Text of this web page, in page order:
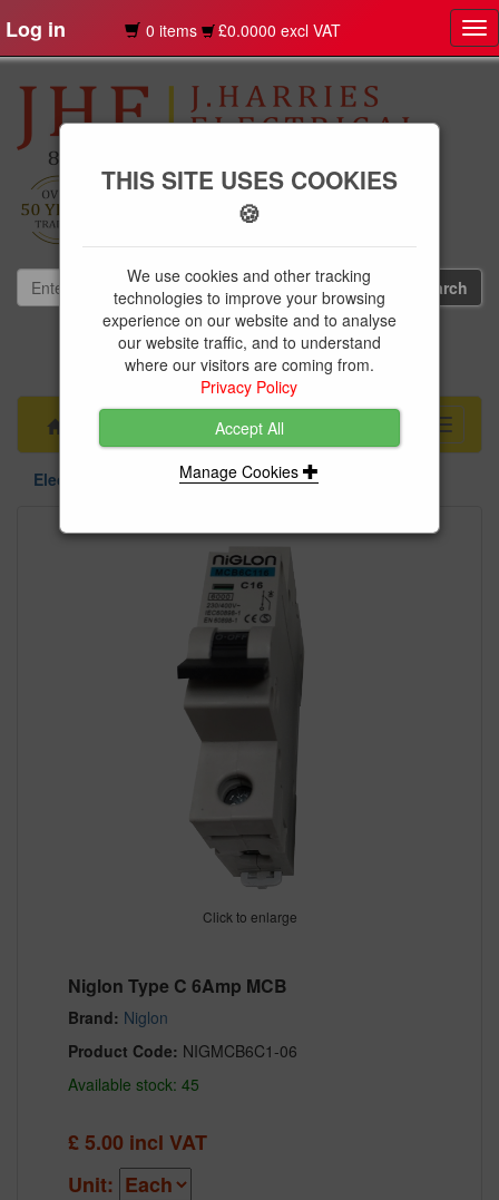
Log in 0 items £0.0000 excl VAT
01239 613891
websales@jharries.co.uk
Menu
Toggle
Electrical Supplies
Circuit Protection
Click to enlarge
Niglon Type C 6Amp MCB
Brand: Niglon
Product Code: NIGMCB6C1-06
Available stock: 45
£5.00 incl VAT
Unit:
THIS SITE USES COOKIES
🍪
We use cookies and other tracking
technologies to improve your browsing
experience on our website and to analyse
our website traffic, and to understand
where our visitors are coming from.
Privacy Policy
Accept All
Manage Cookies